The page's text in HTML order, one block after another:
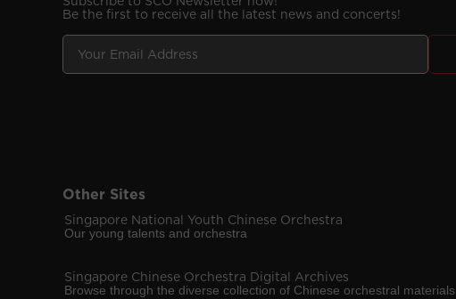
Be the first to receive all the latest news and concerts!
E
a
l
Y
o
Y
u
A
d
d
r
s
s
Other Sites
Singapore National Youth Chinese Orchestra
Our young talents and orchestra
Singapore Chinese Orchestra Digital Archives
Browse through the diverse collection of Chinese orchestral materials